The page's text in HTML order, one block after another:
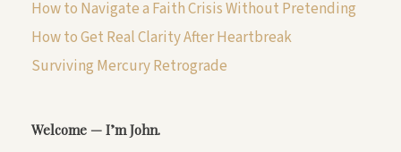
How to Navigate a Faith Crisis Without Pretending
How to Get Real Clarity After Heartbreak
Surviving Mercury Retrograde
Welcome — I’m John.